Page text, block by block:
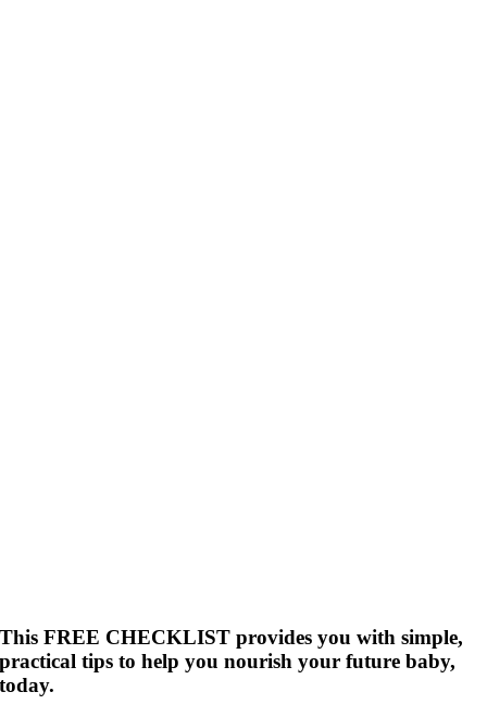
This FREE CHECKLIST provides you with simple,
practical tips to help you nourish your future baby,
today.